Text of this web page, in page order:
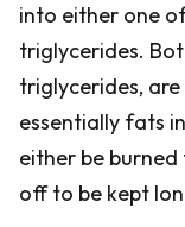
into either one
triglycerides.
triglycerides,
essentially fats
either be
off to be kept